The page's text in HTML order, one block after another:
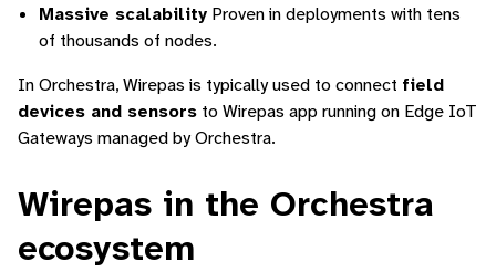
Massive scalability Proven in deployments with tens
of thousands of nodes.
In Orchestra, Wirepas is typically used to connect field
devices and sensors to Wirepas app running on Edge IoT
Gateways managed by Orchestra.
Wirepas in the Orchestra
ecosystem